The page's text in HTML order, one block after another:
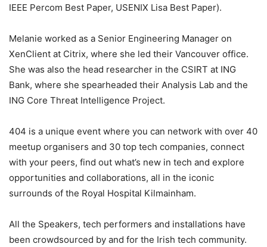
IEEE Percom Best Paper, USENIX Lisa Best Paper).
Melanie worked as a Senior Engineering Manager on
XenClient at Citrix, where she led their Vancouver office.
She was also the head researcher in the CSIRT at ING
Bank, where she spearheaded their Analysis Lab and the
ING Core Threat Intelligence Project.
404 is a unique event where you can network with over 40
meetup organisers and 30 top tech companies, connect
with your peers, find out what’s new in tech and explore
opportunities and collaborations, all in the iconic
surrounds of the Royal Hospital Kilmainham.
All the Speakers, tech performers and installations have
been crowdsourced by and for the Irish tech community.